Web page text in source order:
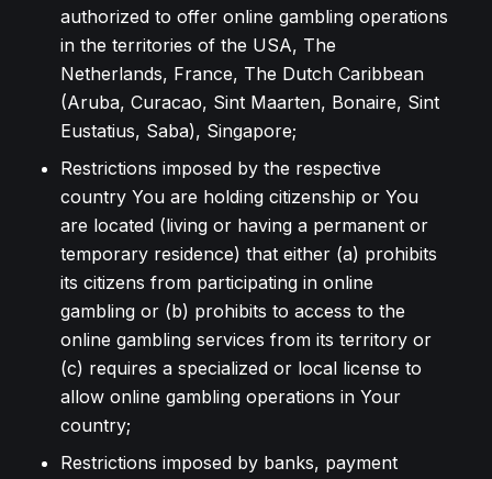
authorized to offer online gambling operations
in the territories of the USA, The
Netherlands, France, The Dutch Caribbean
(Aruba, Curacao, Sint Maarten, Bonaire, Sint
Eustatius, Saba), Singapore;
Restrictions imposed by the respective
country You are holding citizenship or You
are located (living or having a permanent or
temporary residence) that either (a) prohibits
its citizens from participating in online
gambling or (b) prohibits to access to the
online gambling services from its territory or
(c) requires a specialized or local license to
allow online gambling operations in Your
country;
Restrictions imposed by banks, payment